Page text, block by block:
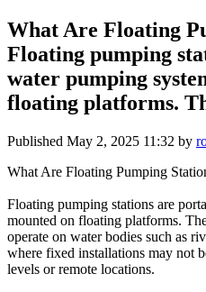
What Are Floating
Floating pumping
water pumping
floating platforms.
Published May 2, 2025 11:32 by
What Are Floating Pumping
Floating pumping stations are
mounted on floating platforms.
operate on water bodies such as
where fixed installations may not
levels or remote locations.